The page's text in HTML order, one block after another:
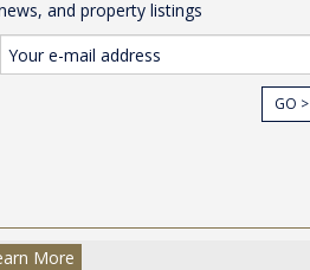
More
and property listings
GO >
© The Wow House Company Ltd